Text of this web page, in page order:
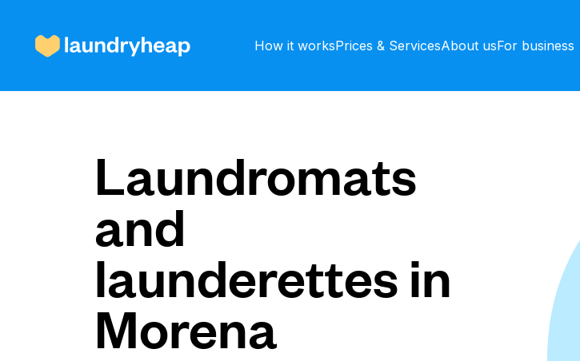
How it worksPrices & ServicesAbout usFor business
Prices & Services
About us
For business
Laundromats
and
launderettes in
Morena